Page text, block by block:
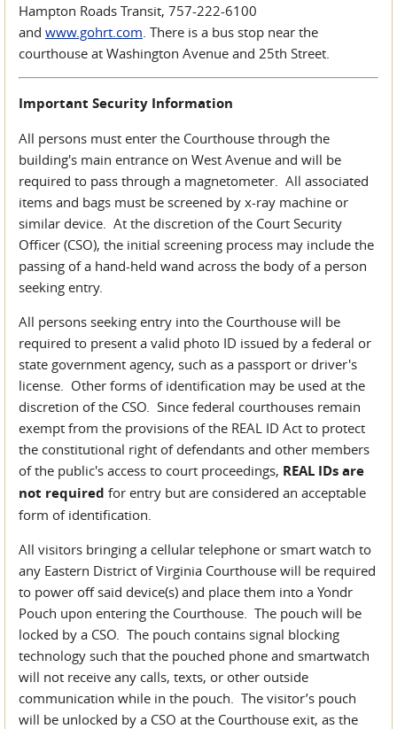
Hampton Roads Transit, 757-222-6100
and www.gohrt.com . There is a bus stop near the
courthouse at Washington Avenue and 25th Street.
Important Security Information
All persons must enter the Courthouse through the
building's main entrance on West Avenue and will be
required to pass through a magnetometer. All associated
items and bags must be screened by x-ray machine or
similar device. At the discretion of the Court Security
Officer (CSO), the initial screening process may include the
passing of a hand-held wand across the body of a person
seeking entry.
All persons seeking entry into the Courthouse will be
required to present a valid photo ID issued by a federal or
state government agency, such as a passport or driver's
license. Other forms of identification may be used at the
discretion of the CSO. Since federal courthouses remain
exempt from the provisions of the REAL ID Act to protect
the constitutional right of defendants and other members
of the public's access to court proceedings, REAL IDs are
not required for entry but are considered an acceptable
form of identification.
All visitors bringing a cellular telephone or smart watch to
any Eastern District of Virginia Courthouse will be required
to power off said device(s) and place them into a Yondr
Pouch upon entering the Courthouse. The pouch will be
locked by a CSO. The pouch contains signal blocking
technology such that the pouched phone and smartwatch
will not receive any calls, texts, or other outside
communication while in the pouch. The visitor’s pouch
will be unlocked by a CSO at the Courthouse exit, as the